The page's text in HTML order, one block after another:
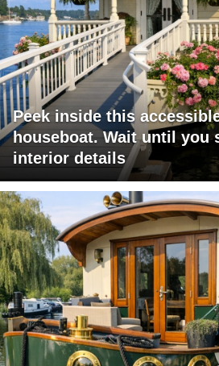
Peek inside this
houseboat. Wait until you
interior details